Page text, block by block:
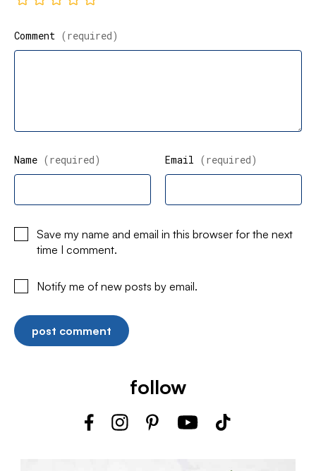
Comment (required)
Name (required) Email (required)
Save my name and email in this browser for the next
time I comment.
Notify me of new posts by email.
follow